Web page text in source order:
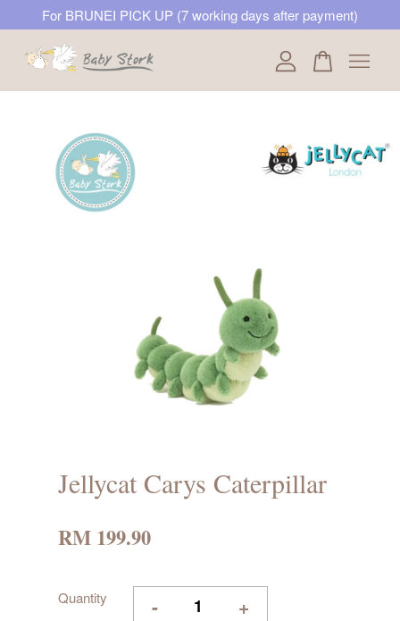
For BRUNEI PICK UP (7 working days after payment)
Jellycat Carys Caterpillar
RM 199.90
Quantity - +
Your cart is currently empty.